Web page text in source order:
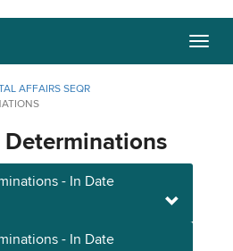
AFFAIRS SEQR
Determinations
- In Date
- In Date